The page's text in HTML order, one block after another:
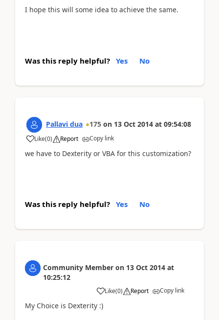
I hope this will some idea to achieve the same.
Was this reply helpful? Yes No
Pallavi dua 175 on 13 Oct 2014 at 09:54:08
Like(0) Report Copy link
we have to Dexterity or VBA for this customization?
Was this reply helpful? Yes No
Community Member on 13 Oct 2014 at
10:25:12
Like(0) Report Copy link
My Choice is Dexterity :)